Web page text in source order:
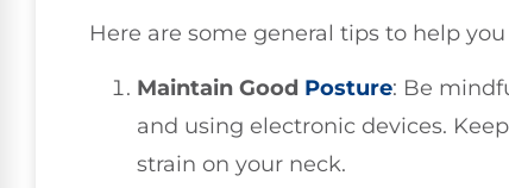
Here are some general tips to help
Maintain Good Posture: Be
and using electronic devices.
strain on your neck.